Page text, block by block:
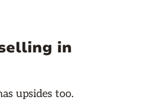
in
upsides too.